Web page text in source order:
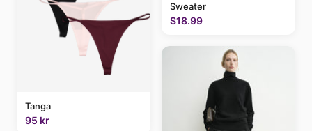
Tanga
95 kr
Sweater
$18.99